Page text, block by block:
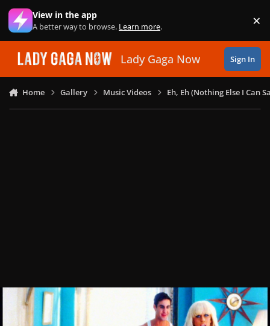
Skip to content
View in the app
A better way to browse. Learn more. ×
Lady Gaga Now Sign In
Home Gallery Music Videos Eh, Eh (Nothing Else I Can